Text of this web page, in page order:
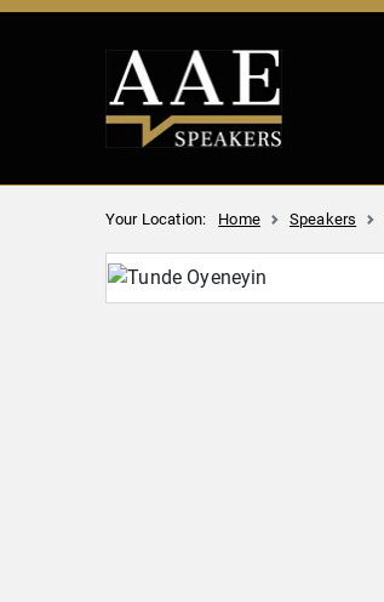
Your Location: Home Speakers